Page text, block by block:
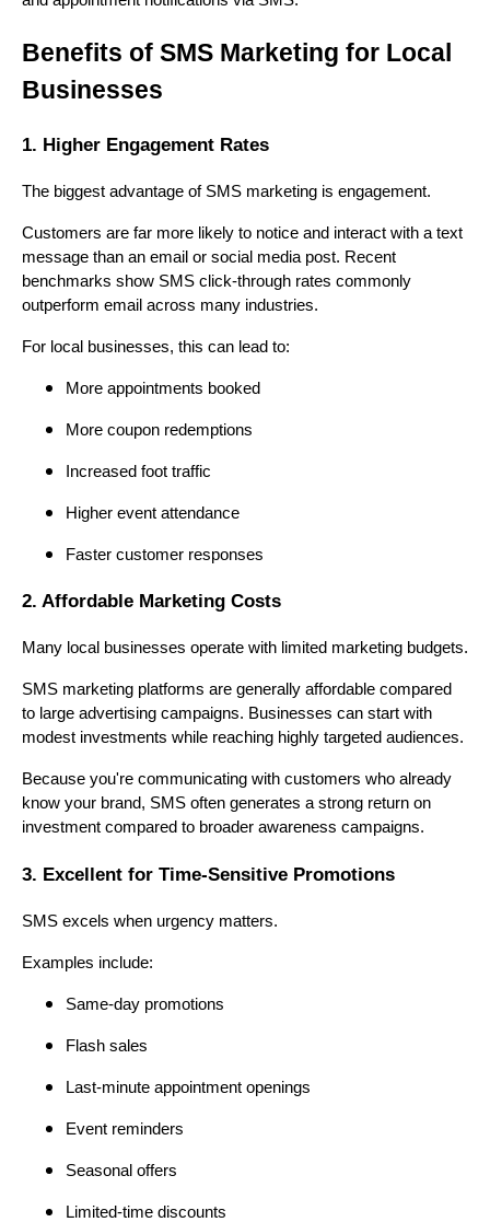
Benefits of SMS Marketing for Local
Businesses
1. Higher Engagement Rates
The biggest advantage of SMS marketing is engagement.
Customers are far more likely to notice and interact with a text
message than an email or social media post. Recent
benchmarks show SMS click-through rates commonly
outperform email across many industries.
For local businesses, this can lead to:
More appointments booked
More coupon redemptions
Increased foot traffic
Higher event attendance
Faster customer responses
2. Affordable Marketing Costs
Many local businesses operate with limited marketing budgets.
SMS marketing platforms are generally affordable compared
to large advertising campaigns. Businesses can start with
modest investments while reaching highly targeted audiences.
Because you're communicating with customers who already
know your brand, SMS often generates a strong return on
investment compared to broader awareness campaigns.
3. Excellent for Time-Sensitive Promotions
SMS excels when urgency matters.
Examples include:
Same-day promotions
Flash sales
Last-minute appointment openings
Event reminders
Seasonal offers
Limited-time discounts